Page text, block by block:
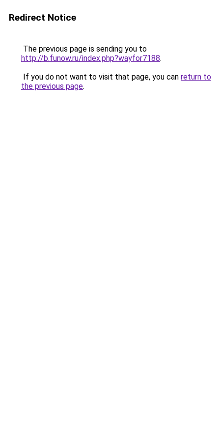
Redirect Notice
The previous page is sending you to
http://b.funow.ru/index.php?wayfor7188.
If you do not want to visit that page, you can return to
the previous page.